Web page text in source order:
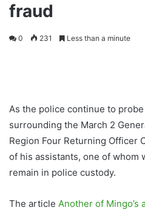
fraud
0 231 Less than a minute
As the police continue to
surrounding the March 2
Region Four Returning Officer
of his assistants, one of whom
remain in police custody.
The article Another of Mingo’s